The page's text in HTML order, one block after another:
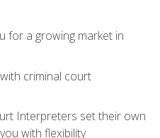
for a growing market in
criminal court
Interpreters set their own
with flexibility